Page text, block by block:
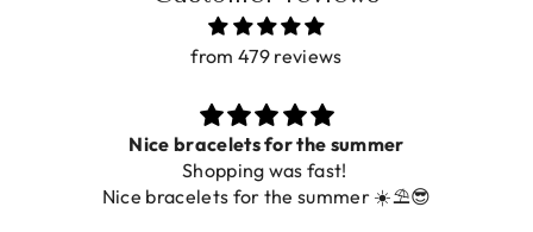
LEOPARD BRACELET HEART
GOLD
IBIZA ELASTIC BAND
ADD TO CART
from 479 reviews
Nice bracelets for the summer
Shopping was fast!
Nice bracelets for the summer ☀️⛱️😎